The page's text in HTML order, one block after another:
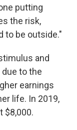
putting
the risk,
to be outside."
and
to the
earnings
life. In 2019,
$8,000.